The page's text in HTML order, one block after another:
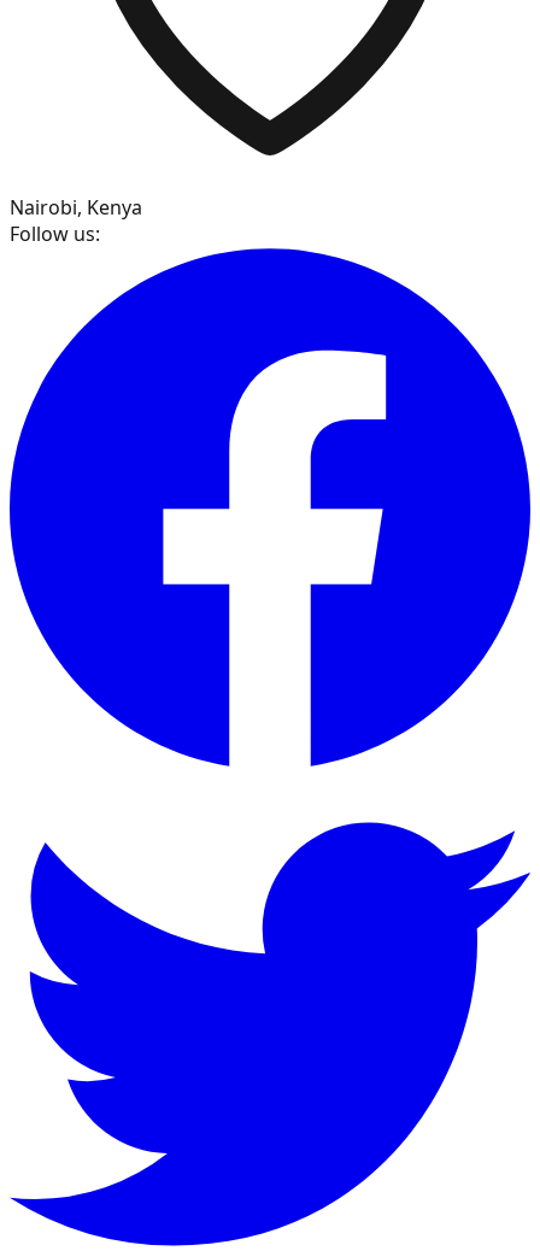
Nairobi, Kenya
Follow us: